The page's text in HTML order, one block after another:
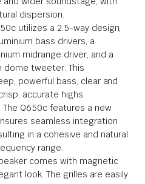
dispersion.
utilizes a 2.5-way design,
bass drivers, a
midrange driver, and a
dome tweeter. This
powerful bass, clear and
accurate highs.
The Q650c features a new
seamless integration
in a cohesive and natural
range.
comes with magnetic
look. The grilles are easily